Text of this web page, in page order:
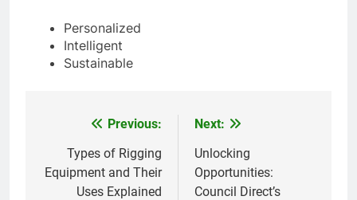
Personalized
Intelligent
Sustainable
navigation
Previous:
Types of Rigging
Equipment and Their
Uses Explained
Next:
Unlocking
Opportunities:
Council Direct’s